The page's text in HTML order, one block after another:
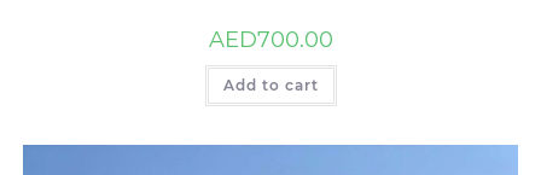
AED700.00
Add to cart